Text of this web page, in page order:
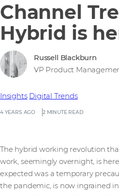
Channel
Hybrid is
4 YEARS AGO 2 MINUTE READ
Insights Digital Trends
Russell Blackburn
VP Product
The hybrid working revolution
work, seemingly overnight, is
expected was a temporary
the pandemic, is now ingrained